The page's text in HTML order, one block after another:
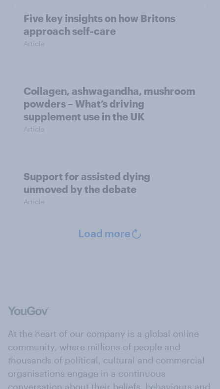
Five key insights on how Britons
approach self-care
Article
Collagen, ashwagandha, mushroom
powders – What’s driving
supplement use in the UK
Article
Support for assisted dying
unmoved by the debate
Article
Load more
At the heart of our company is a global online
community, where millions of people and
thousands of political, cultural and commercial
organisations engage in a continuous
conversation about their beliefs, behaviours and